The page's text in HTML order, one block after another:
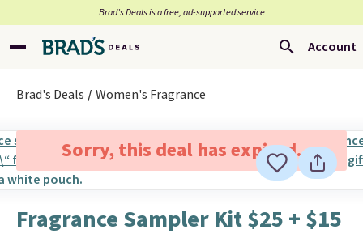
Brad’s Deals is a free, ad-supported service
Account
Brad's Deals Women's Fragrance
Sorry, this deal has expired.
Fragrance Sampler Kit $25 + $15